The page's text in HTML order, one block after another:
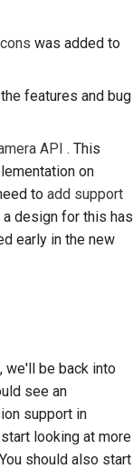
出
訳
のレビ
ス
ガイド
タイル
was added to
features and bug
API . This
on
to add support
a design for this has
early in the new
we'll be back into
see an
support in
looking at more
should also start